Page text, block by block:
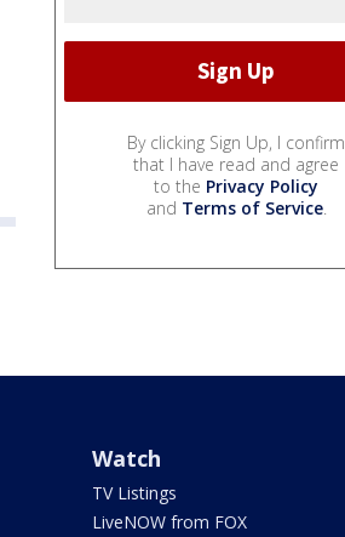
By clicking Sign Up, I confirm
that I have read and agree
to the Privacy Policy
and Terms of Service.
Watch
TV Listings
LiveNOW from FOX